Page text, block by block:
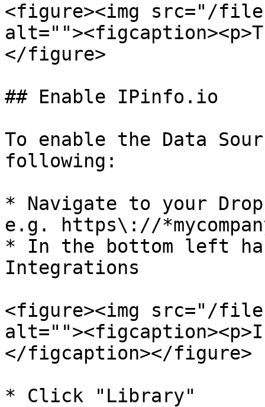
<figure><img src="/files/
</figure>
## Enable IPinfo.io
To enable the Data
following:
* Navigate to your
e.g. https\://
* In the bottom left
Integrations
<figure><img src="/files/
</figcaption></figure>
* Click "Library"